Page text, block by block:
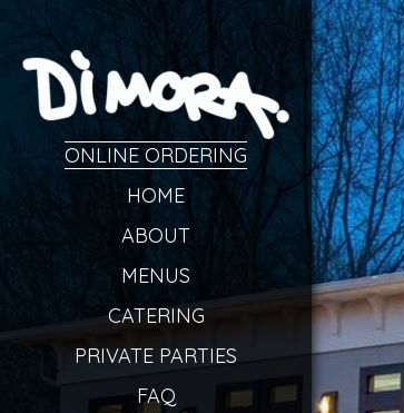
ONLINE ORDERING
HOME
ABOUT
MENUS
CATERING
PRIVATE PARTIES
FAQ